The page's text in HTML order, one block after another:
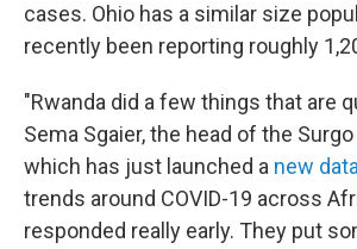
cases. Ohio has a similar size
recently been reporting roughly
"Rwanda did a few things that are
Sema Sgaier, the head of the
which has just launched a new
trends around COVID-19 across
responded really early. They put